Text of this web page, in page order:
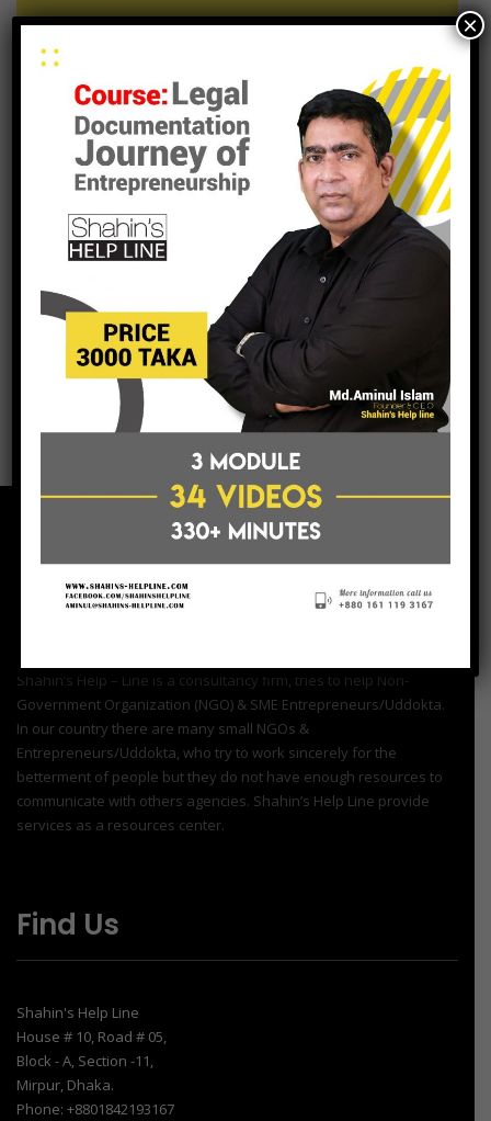
For consulting help, feel free to contact us.
+8801611193167
Thanks Sahin for your continous contributions for
creating Entrepreneur.
Md. Sabur Khan
President, Daffodil Group
Shahin’s Help – Line is a consultancy firm, tries to help Non-
Government Organization (NGO) & SME Entrepreneurs/Uddokta.
In our country there are many small NGOs &
Entrepreneurs/Uddokta, who try to work sincerely for the
betterment of people but they do not have enough resources to
communicate with others agencies. Shahin’s Help Line provide
services as a resources center.
Find Us
Shahin's Help Line
House # 10, Road # 05,
Block - A, Section -11,
Mirpur, Dhaka.
Phone: +8801842193167
×